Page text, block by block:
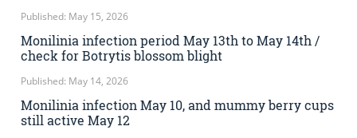
Published: May 15, 2026
Monilinia infection period May 13th to May 14th /
check for Botrytis blossom blight
Published: May 14, 2026
Monilinia infection May 10, and mummy berry cups
still active May 12